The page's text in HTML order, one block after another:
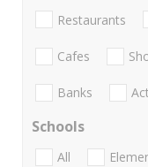
Restaurants
Cafes
Banks
Schools
All